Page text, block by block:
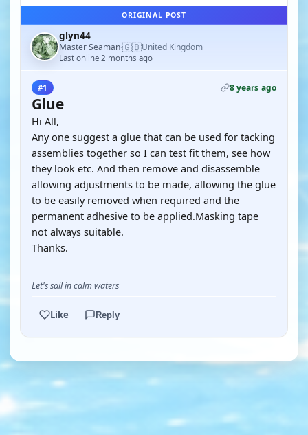
ORIGINAL POST
glyn44
Master Seaman·🇬🇧United Kingdom
Last online 2 months ago
#1 8 years ago
Glue
Hi All,
Any one suggest a glue that can be used for tacking
assemblies together so I can test fit them, see how
they look etc. And then remove and disassemble
allowing adjustments to be made, allowing the glue
to be easily removed when required and the
permanent adhesive to be applied.Masking tape
not always suitable.
Thanks.
Let's sail in calm waters
Like Reply